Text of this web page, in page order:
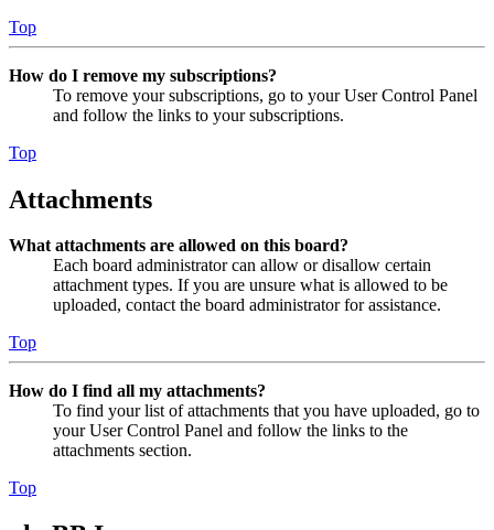
Top
How do I remove my subscriptions?
To remove your subscriptions, go to your User Control Panel
and follow the links to your subscriptions.
Top
Attachments
What attachments are allowed on this board?
Each board administrator can allow or disallow certain
attachment types. If you are unsure what is allowed to be
uploaded, contact the board administrator for assistance.
Top
How do I find all my attachments?
To find your list of attachments that you have uploaded, go to
your User Control Panel and follow the links to the
attachments section.
Top